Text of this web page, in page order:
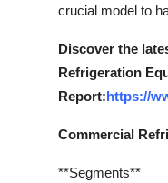
crucial model to
Discover the
Refrigeration
Report:https://
Commercial
**Segments**